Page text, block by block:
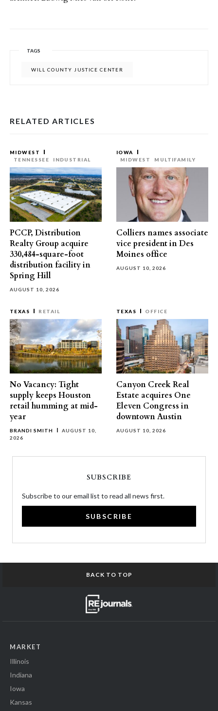
TAGS
WILL COUNTY JUSTICE CENTER
RELATED ARTICLES
MIDWEST
TENNESSEE
INDUSTRIAL
PCCP, Distribution
Realty Group acquire
330,484-square-foot
distribution facility in
Spring Hill
AUGUST 10, 2026
IOWA
MIDWEST
MULTIFAMILY
Colliers names associate
vice president in Des
Moines office
AUGUST 10, 2026
TEXAS RETAIL
No Vacancy: Tight
supply keeps Houston
retail humming at mid-
year
BRANDI SMITH
AUGUST 10,
2026
TEXAS OFFICE
Canyon Creek Real
Estate acquires One
Eleven Congress in
downtown Austin
AUGUST 10, 2026
SUBSCRIBE
Subscribe to our email list to read all news first.
SUBSCRIBE
BACK TO TOP
MARKET
Illinois
Indiana
Iowa
Kansas